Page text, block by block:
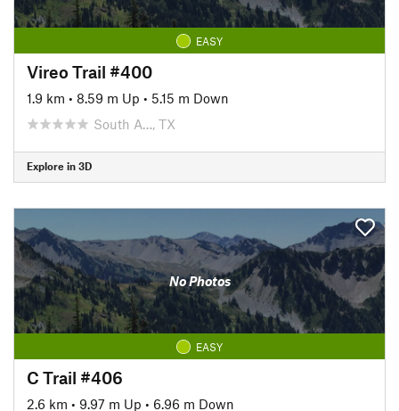
EASY
Vireo Trail #400
1.9 km • 8.59 m Up • 5.15 m Down
South A…, TX
Explore in 3D
No Photos
EASY
C Trail #406
2.6 km • 9.97 m Up • 6.96 m Down